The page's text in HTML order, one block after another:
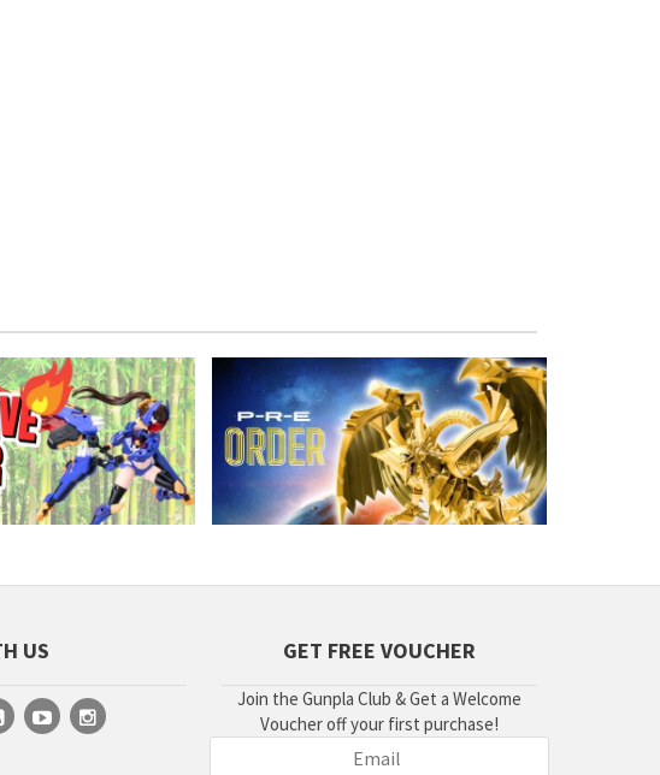
US GET FREE VOUCHER
Join the Gunpla Club & Get a Welcome
Voucher off your first purchase!